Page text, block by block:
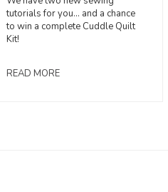
tutorials for you… and a chance
to win a complete Cuddle Quilt
Kit!
READ MORE